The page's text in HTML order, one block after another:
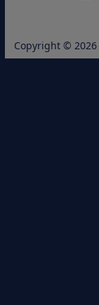
Copyright © 2026